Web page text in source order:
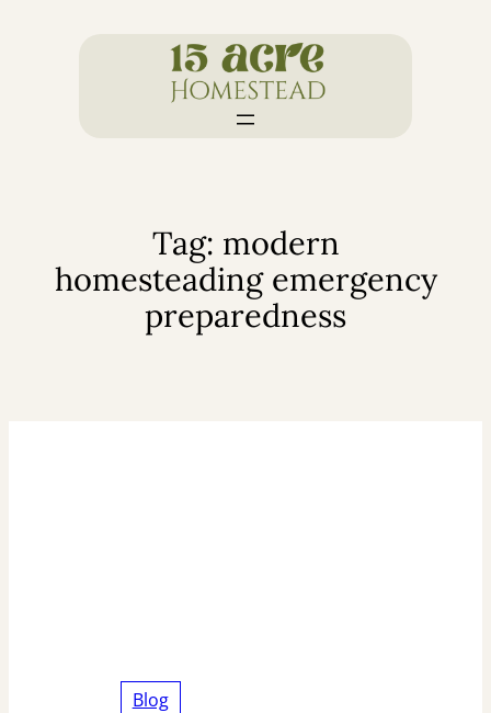
Tag: modern
homesteading emergency
preparedness
Blog